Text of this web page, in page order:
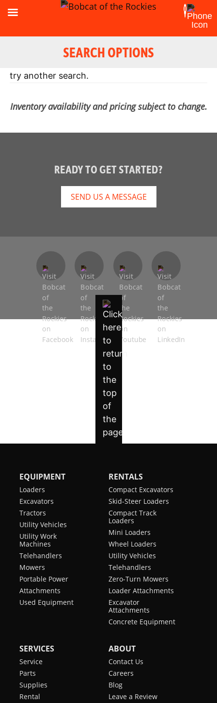
SEARCH OPTIONS
Reset
try another search.
Inventory availability and pricing subject to change.
READY TO GET STARTED?
SEND US A MESSAGE
EQUIPMENT
Loaders
Excavators
Tractors
Utility Vehicles
Utility Work
Machines
Telehandlers
Mowers
Portable Power
Attachments
Used Equipment
RENTALS
Compact Excavators
Skid-Steer Loaders
Compact Track
Loaders
Mini Loaders
Wheel Loaders
Utility Vehicles
Telehandlers
Zero-Turn Mowers
Loader Attachments
Excavator
Attachments
Concrete Equipment
SERVICES
Service
Parts
Supplies
Rental
ABOUT
Contact Us
Careers
Blog
Leave a Review